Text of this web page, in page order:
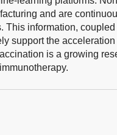
and are
This information,
support the
is a growing